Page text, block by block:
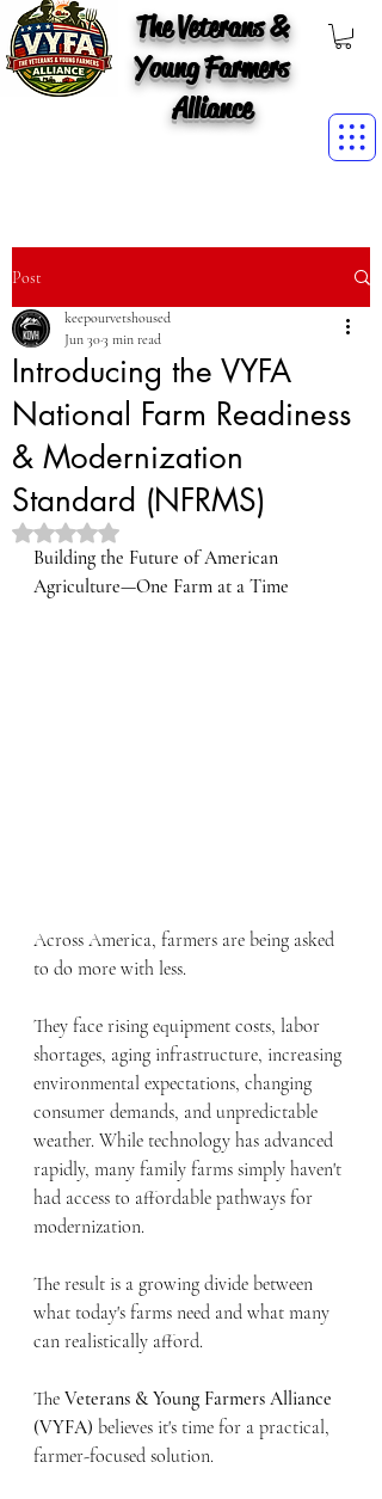
The Veterans &
Young Farmers
Alliance
Post
Introducing the VYFA
National Farm Readiness
& Modernization
Standard (NFRMS)
keepourvetshoused
Jun 303 min read
Rated NaN out of 5 stars.
Building the Future of American
Agriculture—One Farm at a Time
Across America, farmers are being asked
to do more with less.
They face rising equipment costs, labor
shortages, aging infrastructure, increasing
environmental expectations, changing
consumer demands, and unpredictable
weather. While technology has advanced
rapidly, many family farms simply haven't
had access to affordable pathways for
modernization.
The result is a growing divide between
what today's farms need and what many
can realistically afford.
The Veterans & Young Farmers Alliance
(VYFA) believes it's time for a practical,
farmer-focused solution.